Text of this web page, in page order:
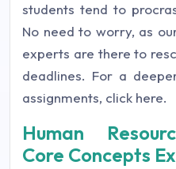
students tend to
No need to worry, as
experts are there to
deadlines. For a
assignments, click here.
Human
Core Concepts